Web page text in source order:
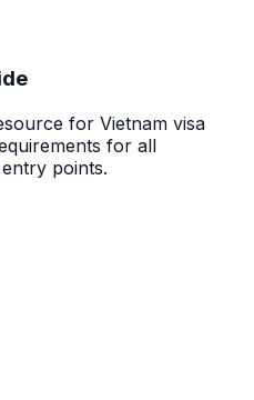
for Vietnam visa
for all
points.